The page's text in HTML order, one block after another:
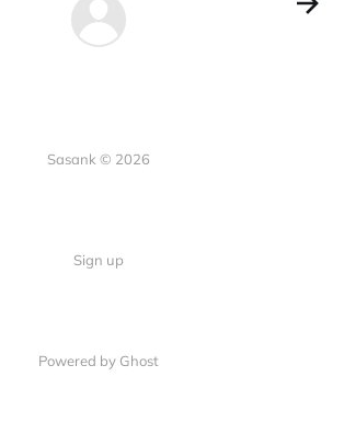
Sasank © 2026
Sign up
Powered by Ghost